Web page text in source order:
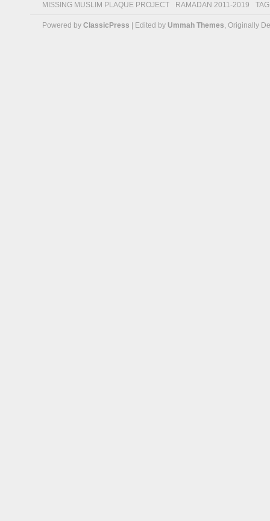
MISSING MUSLIM PLAQUE PROJECT
RAMADAN 2011-2019
Powered by ClassicPress | Edited by Ummah Themes, Originally